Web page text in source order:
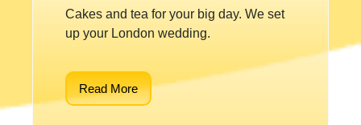
Cakes and tea for your big day. We set
up your London wedding.
Read More